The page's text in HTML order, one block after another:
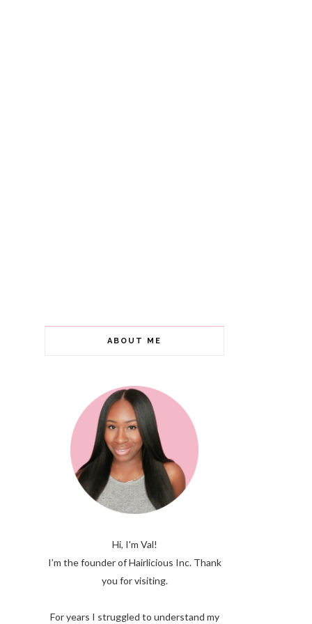
ABOUT ME
Hi, I'm Val!
I’m the founder of Hairlicious Inc. Thank
you for visiting.
For years I struggled to understand my